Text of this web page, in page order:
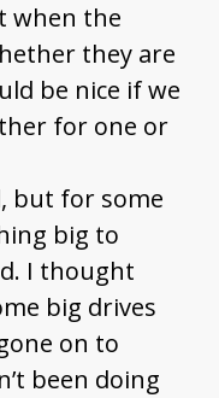
when the
they are
be nice if we
for one or
but for some
big to
I thought
big drives
on to
been doing